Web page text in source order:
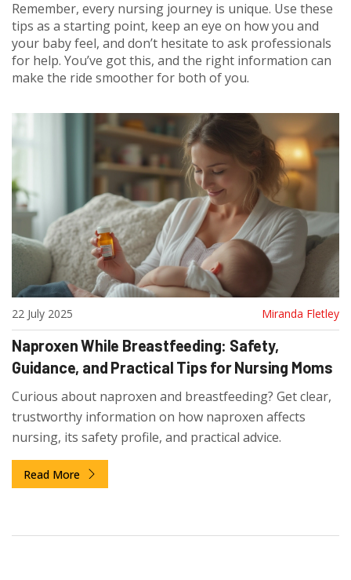
Remember, every nursing journey is unique. Use these
tips as a starting point, keep an eye on how you and
your baby feel, and don’t hesitate to ask professionals
for help. You’ve got this, and the right information can
make the ride smoother for both of you.
22 July 2025 Miranda Fletley
Naproxen While Breastfeeding: Safety,
Guidance, and Practical Tips for Nursing Moms
Curious about naproxen and breastfeeding? Get clear,
trustworthy information on how naproxen affects
nursing, its safety profile, and practical advice.
Read More